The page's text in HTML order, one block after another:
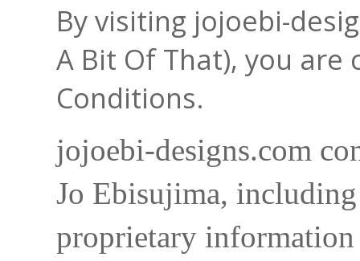
By visiting jojoebi-
A Bit Of That), you
Conditions.
jojoebi-designs.com
Jo Ebisujima,
proprietary